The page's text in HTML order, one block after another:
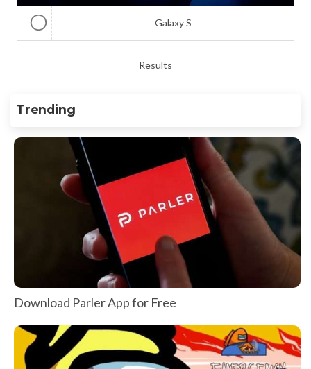
Galaxy S
Results
Trending
Download Parler App for Free